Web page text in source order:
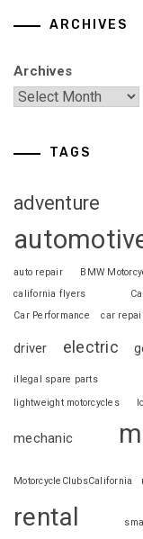
ARCHIVES
Archives
TAGS
adventure
auto repair BMW
california flyers
Car Performance
car
driver electric
illegal spare parts
lightweight motorcycles
mechanic
MotorcycleClubsCalifornia
rental